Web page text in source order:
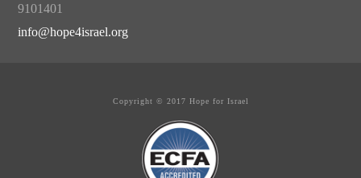
9101401
info@hope4israel.org
Copyright © 2017 Hope for Israel